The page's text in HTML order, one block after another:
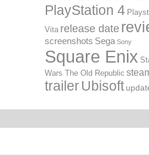
PlayStation 4
Vita release date
screenshots Sega Sony
Square Enix
Wars The Old Republic
trailerUbisoft